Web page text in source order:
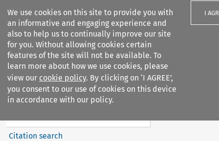
We use cookies on this site to provide you with
an informative and engaging experience and
also to help us to continually improve our site
for you. Without allowing cookies certain
features of the site will not be available. To
learn more about how we use cookies, please
view our cookie policy. By clicking on ‘I AGREE’,
you consent to our use of cookies on this device
in accordance with our policy.
I
Search filters
European Air Law
%28Update%29
Search content
Citation search